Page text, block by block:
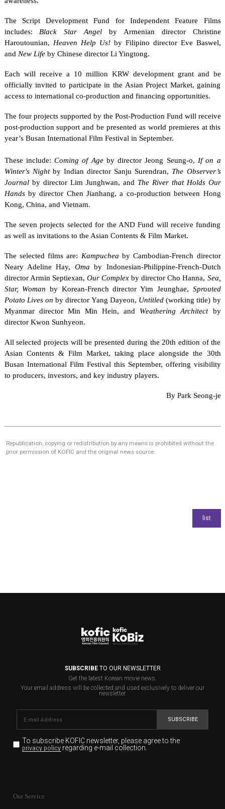
The Script Development Fund for Independent Feature Films
includes: Black Star Angel by Armenian director Christine
Haroutounian, Heaven Help Us!by Filipino director Eve Baswel,
and New Lifeby Chinese director Li Yingtong.
Each will receive a 10 million KRW development grant and be
officially invited to participate in the Asian Project Market, gaining
access to international co-production and financing opportunities.
The four projects supported by the Post-Production Fund will receive
post-production support and be presented as world premieres at this
year’s Busan International Film Festival in September.
These include:Coming of Ageby director Jeong Seung-o, If on a
Winter's Nightby Indian director Sanju Surendran, The Observer’s
Journalby director Lim Junghwan, and The River that Holds Our
Handsby director Chen Jianhang, a co-production between Hong
Kong, China, and Vietnam.
The seven projects selected for the AND Fund will receive funding
as well as invitations to the Asian Contents & Film Market.
The selected films are: Kampuchea by Cambodian-French director
Neary Adeline Hay, Oma by Indonesian-Philippine-French-Dutch
director Armin Septiexan, Our Complexby director Cho Hanna, Sea,
Star, Woman by Korean-French director Yim Jeunghae, Sprouted
Potato Lives on by director Yang Dayeon, Untitled(working title) by
Myanmar director Min Min Hein, and Weathering Architectby
director Kwon Sunhyeon.
All selected projects will be presented during the 20th edition of the
Asian Contents & Film Market, taking place alongside the 30th
Busan International Film Festival this September, offering visibility
to producers, investors, and key industry players.
By Park Seong-je
Republication, copying or redistribution by any means is prohibited without the
prior permission of KOFIC and the original news source.
SUBSCRIBETO OUR NEWSLETTER
Get the latest Korean movie news.
Your email address will be collected and used exclusively to deliver our
newsletter.
SUBSCRIBE
To subscribe KOFIC newsletter, please agree to the
privacy policyregarding e-mail collection.
for the purpose of the newsletter delivery and will keep
Our Service